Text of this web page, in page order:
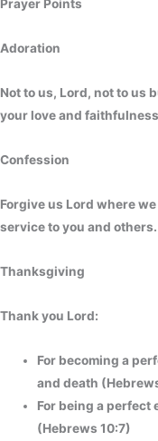
Prayer Points
Adoration
Not to us, Lord, not to us
your love and
Forgive us Lord where
service to you and
Thanksgiving
Thank you Lord:
For becoming a
and death
For being a perfect
(Hebrews 10:7)